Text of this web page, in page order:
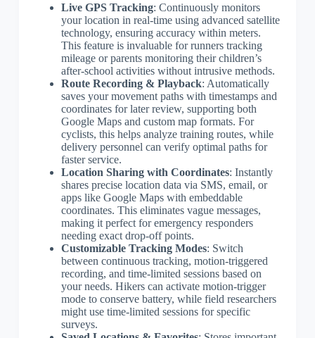
Live GPS Tracking: Continuously monitors
your location in real-time using advanced satellite
technology, ensuring accuracy within meters.
This feature is invaluable for runners tracking
mileage or parents monitoring their children’s
after-school activities without intrusive methods.
Route Recording & Playback: Automatically
saves your movement paths with timestamps and
coordinates for later review, supporting both
Google Maps and custom map formats. For
cyclists, this helps analyze training routes, while
delivery personnel can verify optimal paths for
faster service.
Location Sharing with Coordinates: Instantly
shares precise location data via SMS, email, or
apps like Google Maps with embeddable
coordinates. This eliminates vague messages,
making it perfect for emergency responders
needing exact drop-off points.
Customizable Tracking Modes: Switch
between continuous tracking, motion-triggered
recording, and time-limited sessions based on
your needs. Hikers can activate motion-trigger
mode to conserve battery, while field researchers
might use time-limited sessions for specific
surveys.